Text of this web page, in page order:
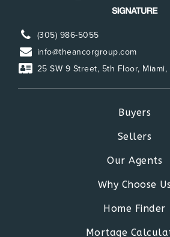
(305) 986-5055
info@theancorgroup.com
25 SW 9 Street, 5th Floor, Miami,
Buyers
Sellers
Our Agents
Why Choose Us
Home Finder
Mortage